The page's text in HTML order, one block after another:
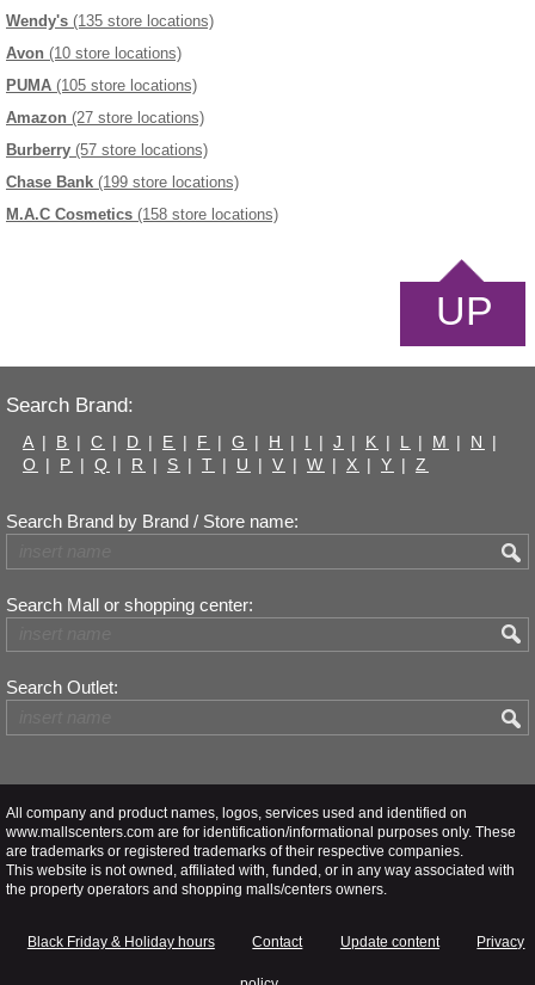
Wendy's (135 store locations)
Avon (10 store locations)
PUMA (105 store locations)
Amazon (27 store locations)
Burberry (57 store locations)
Chase Bank (199 store locations)
M.A.C Cosmetics (158 store locations)
UP
Search Brand:
A | B | C | D | E | F | G | H | I | J | K | L | M | N
|
O | P | Q | R | S | T | U | V | W | X | Y | Z
Search Brand by Brand / Store name:
Search Mall or shopping center:
Search Outlet:
All company and product names, logos, services used and identified on
www.mallscenters.com are for identification/informational purposes only. These
are trademarks or registered trademarks of their respective companies.
This website is not owned, affiliated with, funded, or in any way associated with
the property operators and shopping malls/centers owners.
Black Friday & Holiday hours Contact Update content Privacy